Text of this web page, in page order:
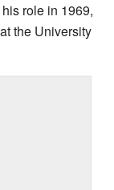
role in 1969,
the University